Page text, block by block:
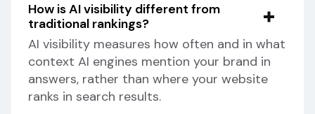
How is AI visibility different from
traditional rankings?
AI visibility measures how often and in what
context AI engines mention your brand in
answers, rather than where your website
ranks in search results.